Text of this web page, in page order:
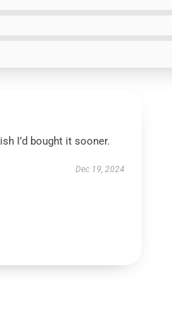
I’d bought it sooner.
Dec 19, 2024